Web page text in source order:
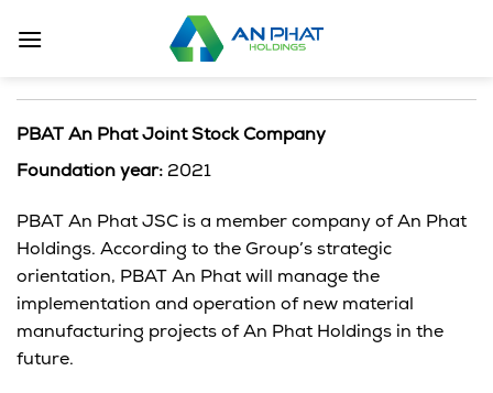
PBAT An Phat Joint Stock Company
Foundation year: 2021
PBAT An Phat JSC is a member company of An Phat
Holdings. According to the Group’s strategic
orientation, PBAT An Phat will manage the
implementation and operation of new material
manufacturing projects of An Phat Holdings in the
future.